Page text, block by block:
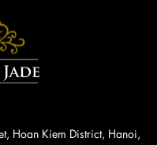
Hoan Kiem District, Hanoi,